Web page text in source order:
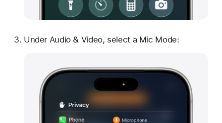
Under Audio & Video, select a Mic Mode: